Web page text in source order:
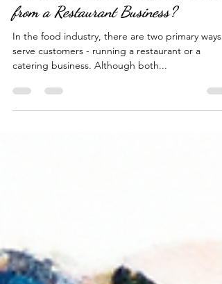
Naim Khan
Mar 11, 2023
5 min read
How Does a Catering Business Differ
from a Restaurant Business?
In the food industry, there are two primary ways